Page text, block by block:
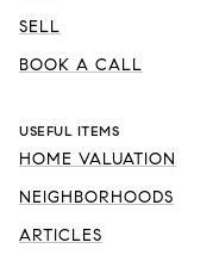
SELL
BOOK A CALL
USEFUL ITEMS
HOME VALUATION
NEIGHBORHOODS
ARTICLES